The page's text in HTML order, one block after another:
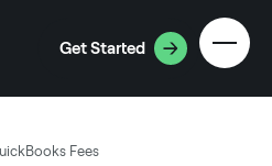
Get Started
Fees